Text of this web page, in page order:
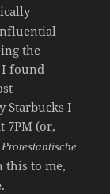
the
I found
Starbucks I
7PM (or,
Protestantische
this to me,